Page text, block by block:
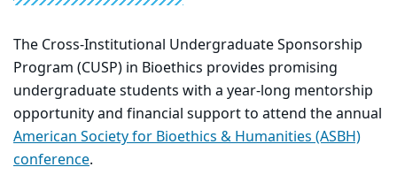
The Cross-Institutional Undergraduate Sponsorship
Program (CUSP) in Bioethics provides promising
undergraduate students with a year-long mentorship
opportunity and financial support to attend the annual
American Society for Bioethics & Humanities (ASBH)
conference.